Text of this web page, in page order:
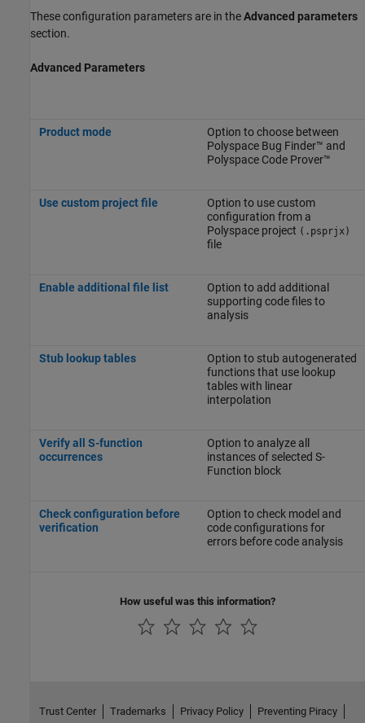
These configuration parameters are in theAdvanced parameters
section.
Advanced Parameters
Product mode
Option to choose between
Polyspace Bug Finder™ and
Polyspace Code Prover™
Use custom project file
Option to use custom
configuration from a
Polyspace project (.psprjx)
file
Enable additional file list
Option to add additional
supporting code files to
analysis
Stub lookup tables
Option to stub autogenerated
functions that use lookup
tables with linear
interpolation
Verify all S-function
occurrences
Option to analyze all
instances of selected S-
Function block
Check configuration before
verification
Option to check model and
code configurations for
errors before code analysis
How useful was this information?
Trust Center Trademarks Privacy Policy Preventing Piracy